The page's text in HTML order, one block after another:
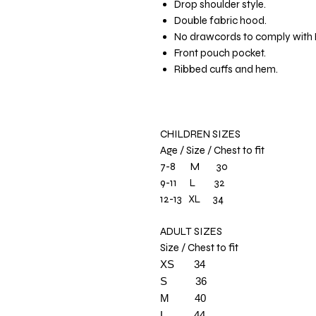
Drop shoulder style.
Double fabric hood.
No drawcords to comply with
Front pouch pocket.
Ribbed cuffs and hem.
CHILDREN SIZES
Age / Size / Chest to fit
7-8 M 30
9-11 L 32
12-13 XL 34
ADULT SIZES
Size / Chest to fit
XS 34
S 36
M 40